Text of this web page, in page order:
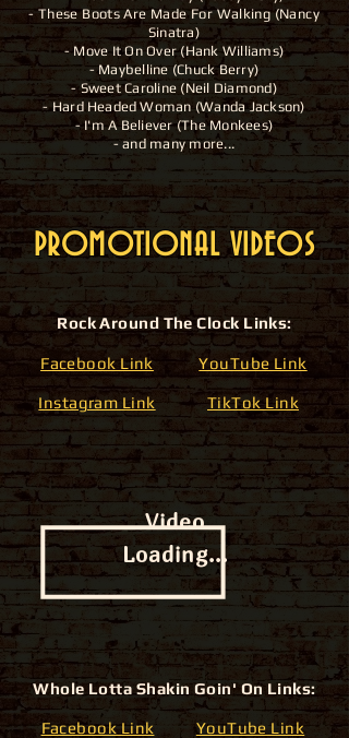
- These Boots Are Made For Walking (Nancy
Sinatra)
- Move It On Over (Hank Williams)
- Maybelline (Chuck Berry)
- Sweet Caroline (Neil Diamond)
- Hard Headed Woman (Wanda Jackson)
- I'm A Believer (The Monkees)
- and many more...
PROMOTIONAL VIDEOS
Rock Around The Clock Links:
Facebook Link YouTube Link
Instagram Link TikTok Link
Video
Loading...
Whole Lotta Shakin Goin' On Links:
Facebook Link
YouTube Link